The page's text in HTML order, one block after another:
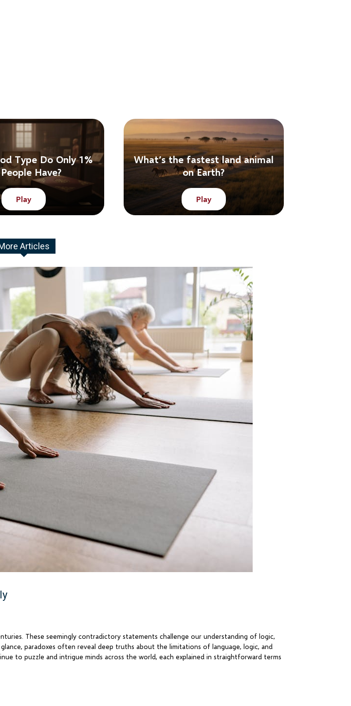
Type Do Only 1%
Have?
Play
What’s the fastest land animal
on Earth?
Play
Articles
These seemingly contradictory statements challenge our understanding of logic,
paradoxes often reveal deep truths about the limitations of language, logic, and
to puzzle and intrigue minds across the world, each explained in straightforward terms